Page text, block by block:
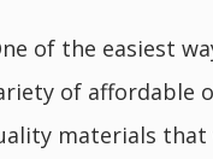
of the easiest
of
materials